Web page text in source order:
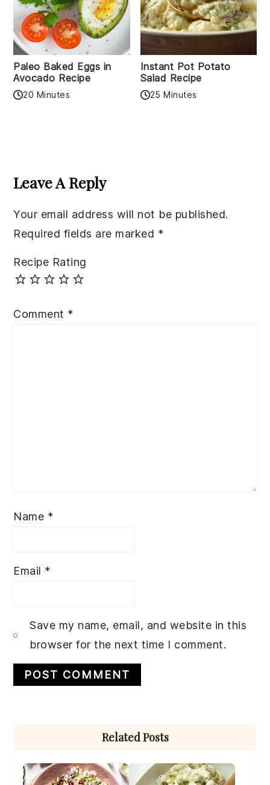
Paleo Baked Eggs in
Avocado Recipe
20 Minutes
Instant Pot Potato
Salad Recipe
25 Minutes
Interactions
Leave A Reply
Your email address will not be published.
Required fields are marked *
Recipe Rating
Comment *
Name *
Email *
Save my name, email, and website in this
browser for the next time I comment.
Related Posts